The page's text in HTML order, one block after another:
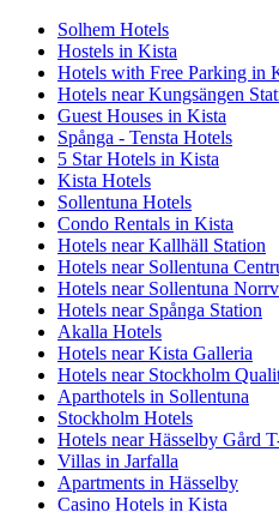
Solhem Hotels
Hostels in Kista
Hotels with Free Parking in
Hotels near Kungsängen
Guest Houses in Kista
Spånga - Tensta Hotels
5 Star Hotels in Kista
Kista Hotels
Sollentuna Hotels
Condo Rentals in Kista
Hotels near Kallhäll Station
Hotels near Sollentuna
Hotels near Sollentuna
Hotels near Spånga Station
Akalla Hotels
Hotels near Kista Galleria
Hotels near Stockholm
Aparthotels in Sollentuna
Stockholm Hotels
Hotels near Hässelby Gård
Villas in Jarfalla
Apartments in Hässelby
Casino Hotels in Kista